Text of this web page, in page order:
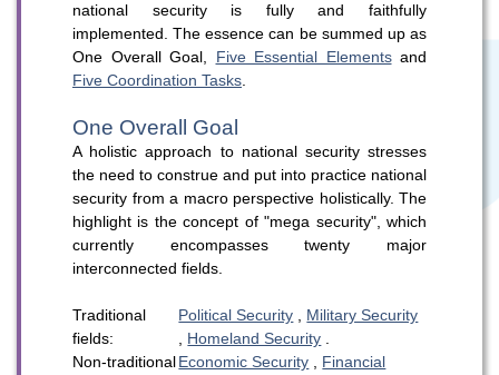
national security is fully and faithfully
implemented. The essence can be summed up as
One Overall Goal, Five Essential Elementsand
Five Coordination Tasks
One Overall Goal
A holistic approach to national security stresses
the need to construe and put into practice national
security from a macro perspective holistically. The
highlight is the concept of "mega security", which
currently encompasses twenty major
interconnected fields.
Traditional
fields:
Political Security
Military Security
Homeland Security
Non-traditionalEconomic Security
Financial
WeChat Rednote